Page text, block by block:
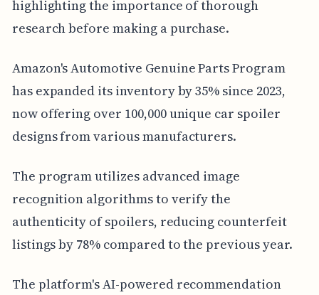
highlighting the importance of thorough
research before making a purchase.
Amazon's Automotive Genuine Parts Program
has expanded its inventory by 35% since 2023,
now offering over 100,000 unique car spoiler
designs from various manufacturers.
The program utilizes advanced image
recognition algorithms to verify the
authenticity of spoilers, reducing counterfeit
listings by 78% compared to the previous year.
The platform's AI-powered recommendation